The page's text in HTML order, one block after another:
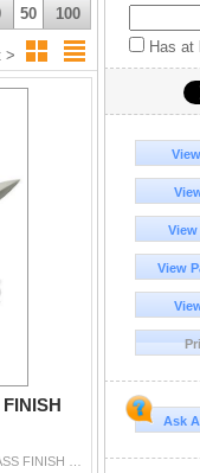
50 100
> Has at
View
View
Ask